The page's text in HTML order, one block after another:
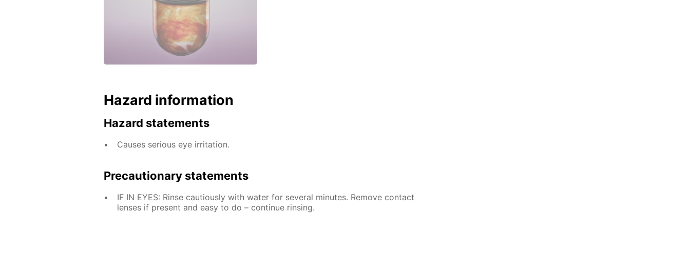
Hazard information
Hazard statements
Causes serious eye irritation.
Precautionary statements
IF IN EYES: Rinse cautiously with water for several minutes. Remove contact
lenses if present and easy to do – continue rinsing.